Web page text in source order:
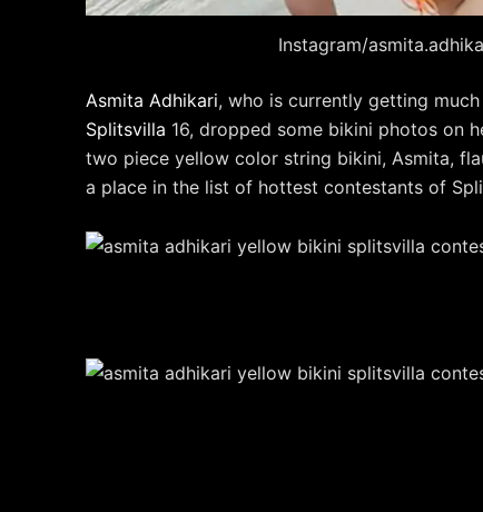
Instagram/
Asmita Adhikari, who is currently getting
Splitsvilla 16, dropped some bikini photos on
two piece yellow color string bikini, Asmita,
a place in the list of hottest contestants of